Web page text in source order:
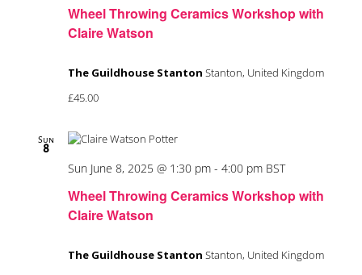
Wheel Throwing Ceramics Workshop with
Claire Watson
The Guildhouse Stanton Stanton, United Kingdom
£45.00
Sun
8
Wheel Throwing Ceramics Workshop with
Claire Watson
Sun June 8, 2025 @ 1:30 pm - 4:00 pm BST
The Guildhouse Stanton Stanton, United Kingdom